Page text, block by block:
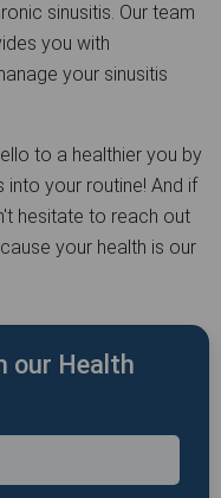
sinusitis. Our team
you with
your sinusitis
to a healthier you by
your routine! And if
hesitate to reach out
your health is our
our Health